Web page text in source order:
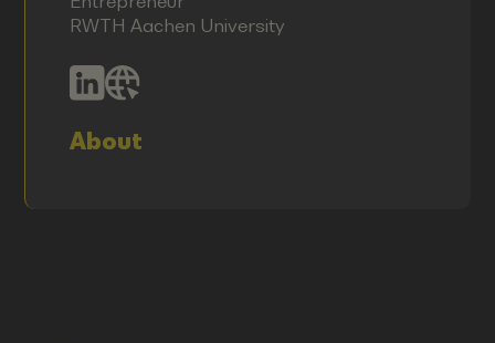
RWTH Aachen University
About